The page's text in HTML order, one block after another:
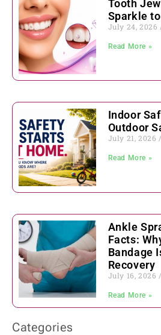
Tooth
Sparkle
July 24, 2026
Read More »
Indoor
Outdoor
July 21, 2026
Read More »
Ankle
Facts:
Bandage
Recovery
July 16, 2026
Read More »
Categories